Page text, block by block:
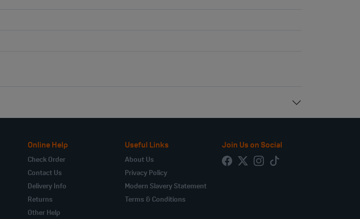
Online Help
Check Order
Contact Us
Delivery Info
Returns
Other Help
Useful Links
About Us
Privacy Policy
Modern Slavery Statement
Terms & Conditions
Join Us on Social